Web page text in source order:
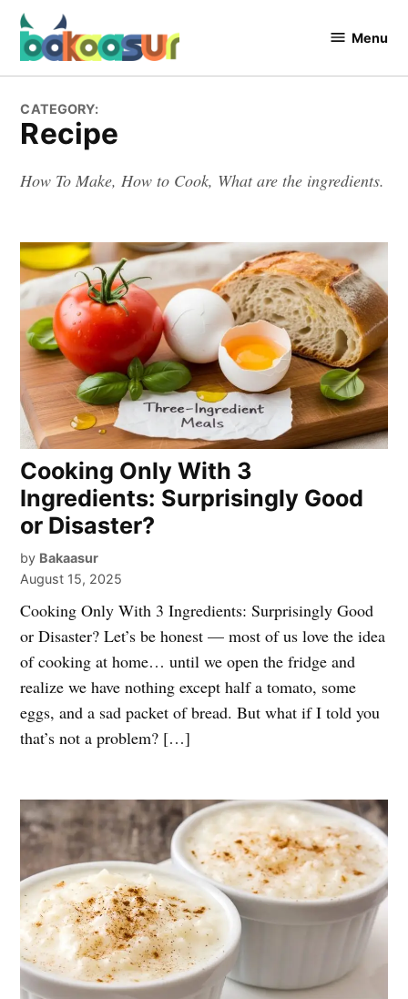
Skip
content
The Food
Menu
CATEGORY:
Recipe
How To Make, How to Cook, What are the ingredients.
Cooking Only With 3
Ingredients: Surprisingly Good
or Disaster?
by Bakaasur
August 15, 2025
Cooking Only With 3 Ingredients: Surprisingly Good
or Disaster? Let’s be honest — most of us love the idea
of cooking at home… until we open the fridge and
realize we have nothing except half a tomato, some
eggs, and a sad packet of bread. But what if I told you
that’s not a problem? […]